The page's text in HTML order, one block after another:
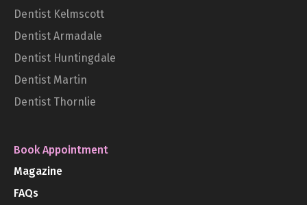
Dentist Kelmscott
Dentist Armadale
Dentist Huntingdale
Dentist Martin
Dentist Thornlie
Book Appointment
Magazine
FAQs